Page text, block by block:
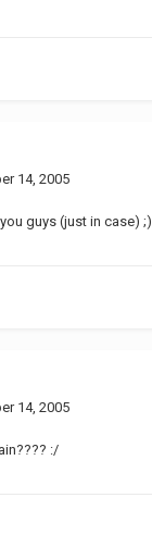
14, 2005
guys (just in case) ;)
14, 2005
:/